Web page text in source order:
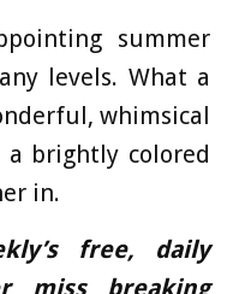
summer
levels. What a
whimsical
brightly colored
in.
free, daily
miss breaking